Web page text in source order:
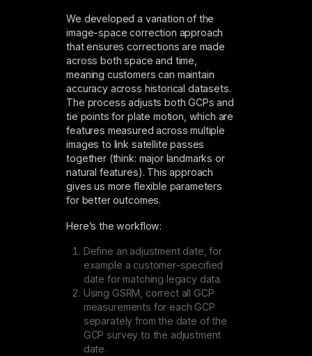
We developed a variation of the
image-space correction approach
that ensures corrections are made
across both space and time,
meaning customers can maintain
accuracy across historical datasets.
The process adjusts both GCPs and
tie points for plate motion, which are
features measured across multiple
images to link satellite passes
together (think: major landmarks or
natural features). This approach
gives us more flexible parameters
for better outcomes.
Here’s the workflow:
Define an adjustment date, for
example a customer-specified
date for matching legacy data.
Using GSRM, correct all GCP
measurements for each GCP
separately from the date of the
GCP survey to the adjustment
date.